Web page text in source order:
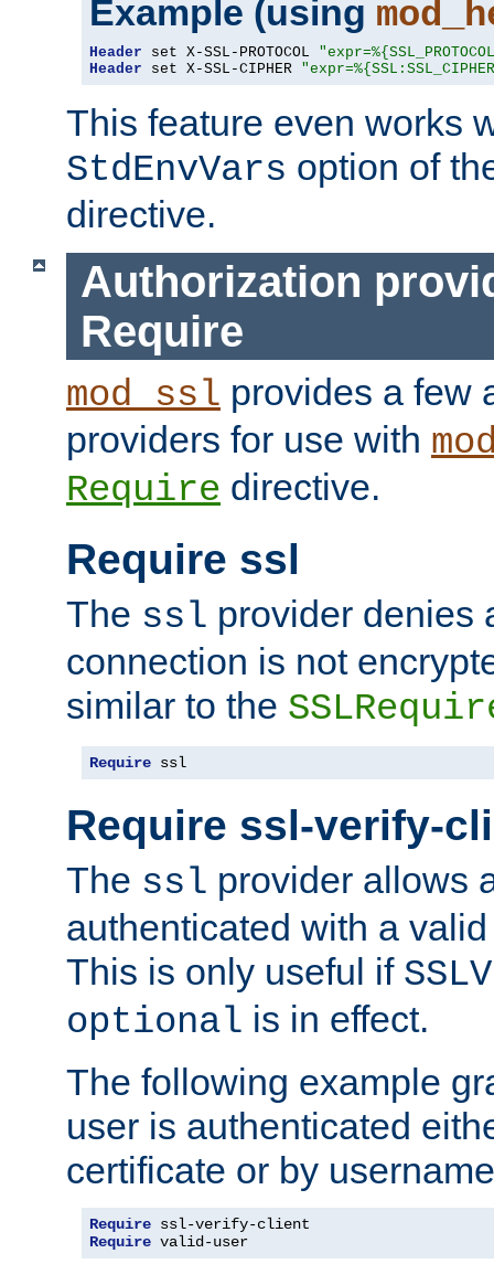
Example (using
Header set X-SSL-PROTOCOL
Header set X-SSL-CIPHER
This feature even works
StdEnvVars option of
directive.
Authorization
Require
mod_ssl provides a few
providers for use with
Require directive.
Require ssl
The ssl provider denies
connection is not
similar to the
Require ssl
Require ssl-verify-
The ssl provider allows
authenticated with a
This is only useful if
optional is in effect.
The following example
user is authenticated
certificate or by
Require
Require valid-user